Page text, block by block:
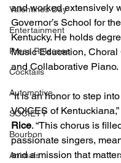
Valentines Day
Entertainment
Press Releases
Cocktails
Automotive
SOCIETY
Bourbon
Animals
and worked extensively
Governor’s School for
Kentucky. He holds
Music Education, Choral
and Collaborative Piano.
“It is an honor to step
VOICES of
Rice. “This chorus is
passionate singers,
and a mission that